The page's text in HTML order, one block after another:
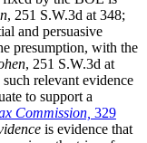
, 251 S.W.3d at 348;
and persuasive
presumption, with the
, 251 S.W.3d at
relevant evidence
to support a
Commission, 329
is evidence that